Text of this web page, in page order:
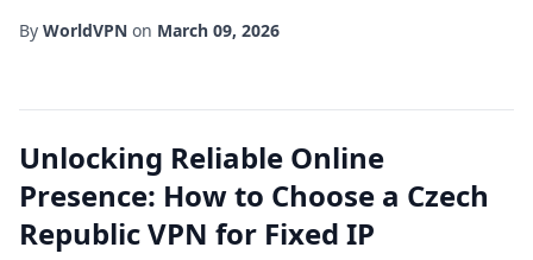
businesses and privacy-conscious users alike is the
By WorldVPN on March 09, 2026
Unlocking Reliable Online
Presence: How to Choose a Czech
Republic VPN for Fixed IP